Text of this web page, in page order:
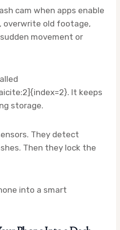
cam when apps enable
overwrite old footage,
movement or
It keeps
storage.
They detect
Then they lock the
into a smart